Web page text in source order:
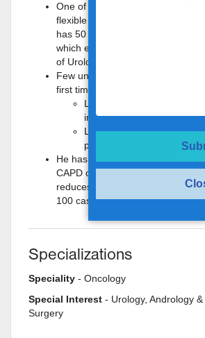
One of the initial persons to start
flexible ureteroscopy in India.
has 50 national and international
which eight are quoted in the
of Urology.
Few unusual surgical procedures
first time in India by Dr.
Laparoscopy assisted
in pelvic kidney (3 cases).
Laparoscopic repair of
perforation.
He has devised a new technique
CAPD catheter laparoscopically.
reduces the complications of
100 cases)
Specializations
Speciality - Oncology
Special Interest - Urology, Andrology
Surgery